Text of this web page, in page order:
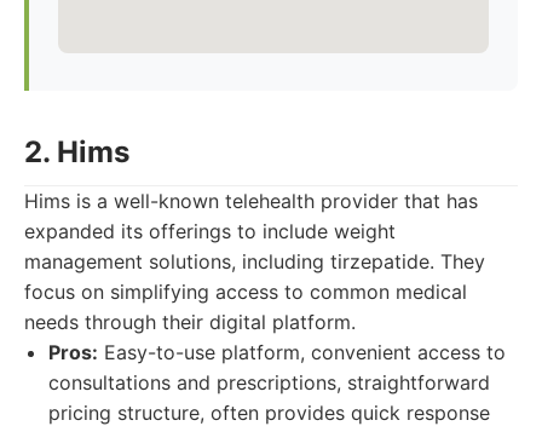
2. Hims
Hims is a well-known telehealth provider that has
expanded its offerings to include weight
management solutions, including tirzepatide. They
focus on simplifying access to common medical
needs through their digital platform.
Pros: Easy-to-use platform, convenient access to
consultations and prescriptions, straightforward
pricing structure, often provides quick response